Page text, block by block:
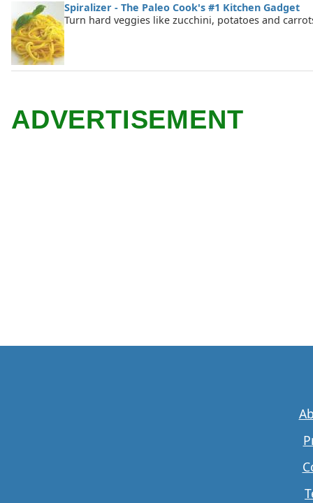
Spiralizer - The Paleo Cook's #1 Kitchen Gadget
Turn hard veggies like zucchini, potatoes and
ADVERTISEMENT